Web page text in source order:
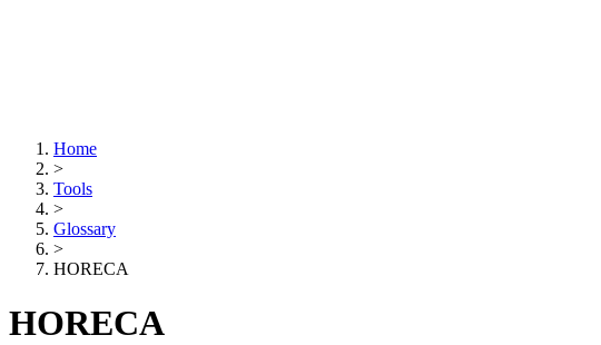
Home
>
Tools
>
Glossary
>
HORECA
HORECA